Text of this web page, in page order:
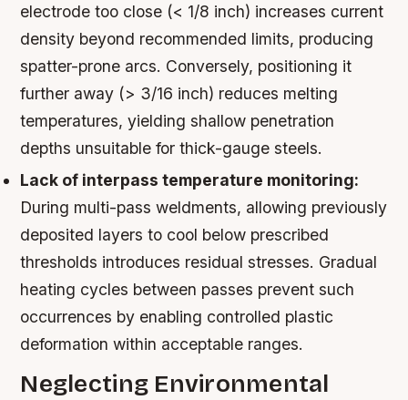
electrode too close (< 1/8 inch) increases current
density beyond recommended limits, producing
spatter-prone arcs. Conversely, positioning it
further away (> 3/16 inch) reduces melting
temperatures, yielding shallow penetration
depths unsuitable for thick-gauge steels.
Lack of interpass temperature monitoring:
During multi-pass weldments, allowing previously
deposited layers to cool below prescribed
thresholds introduces residual stresses. Gradual
heating cycles between passes prevent such
occurrences by enabling controlled plastic
deformation within acceptable ranges.
Neglecting Environmental